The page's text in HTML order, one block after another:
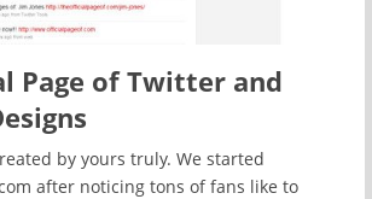
Page of Twitter and
by yours truly. We started
after noticing tons of fans like to